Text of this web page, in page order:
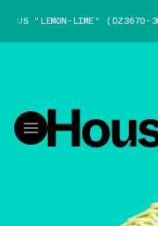
"LEMON-LIME" (DZ3670-300)